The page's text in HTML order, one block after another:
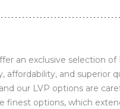
an exclusive selection of
and superior
our LVP options are
finest options, which